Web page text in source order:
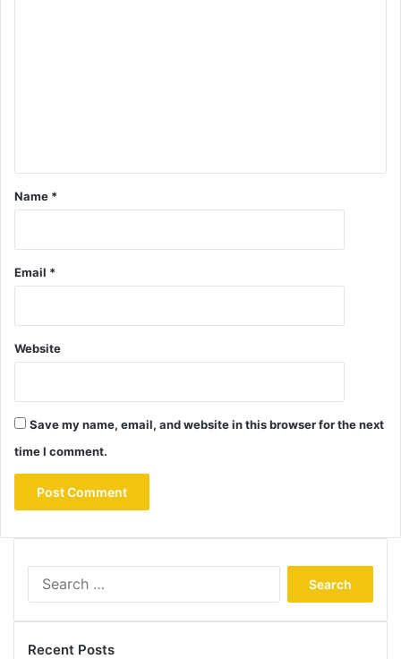
Name *
Email *
Website
Save my name, email, and website in this browser for the next
time I comment.
Recent Posts